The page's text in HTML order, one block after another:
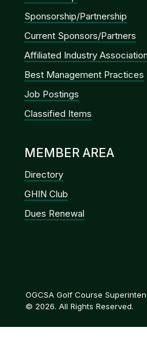
Sponsorship/Partnership
Current Sponsors/Partners
Affiliated Industry
Best Management Practices
Job Postings
Classified Items
MEMBER AREA
Directory
GHIN Club
Dues Renewal
OGCSA Golf Course
© 2026. All Rights Reserved.